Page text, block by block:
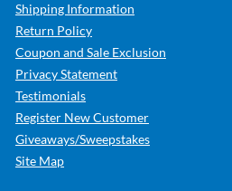
Shipping Information
Return Policy
Coupon and Sale Exclusion
Privacy Statement
Testimonials
Register New Customer
Giveaways/Sweepstakes
Site Map